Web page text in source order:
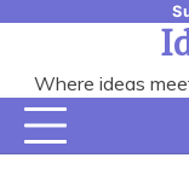
contentWhere ideas